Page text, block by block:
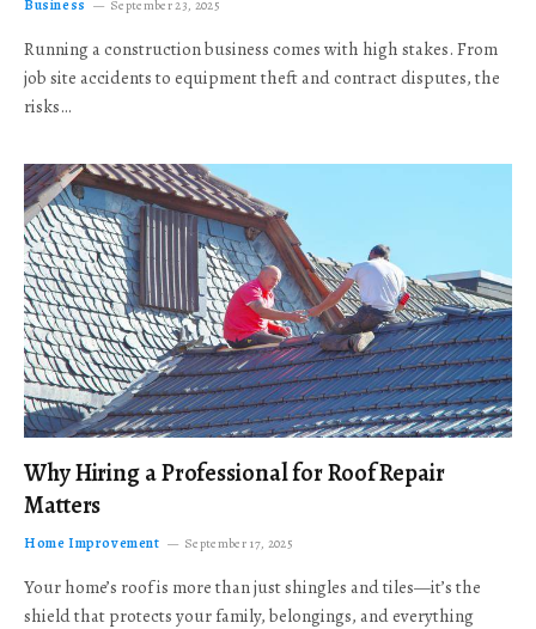
Business September 23, 2025
Running a construction business comes with high stakes. From
job site accidents to equipment theft and contract disputes, the
risks…
Why Hiring a Professional for Roof Repair
Matters
Home Improvement September 17, 2025
Your home’s roof is more than just shingles and tiles—it’s the
shield that protects your family, belongings, and everything